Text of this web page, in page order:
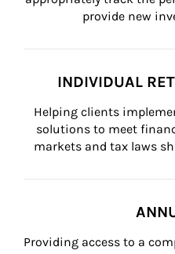
provide new
INDIVIDUAL
Helping clients
solutions to meet
markets and tax laws
Providing access to a